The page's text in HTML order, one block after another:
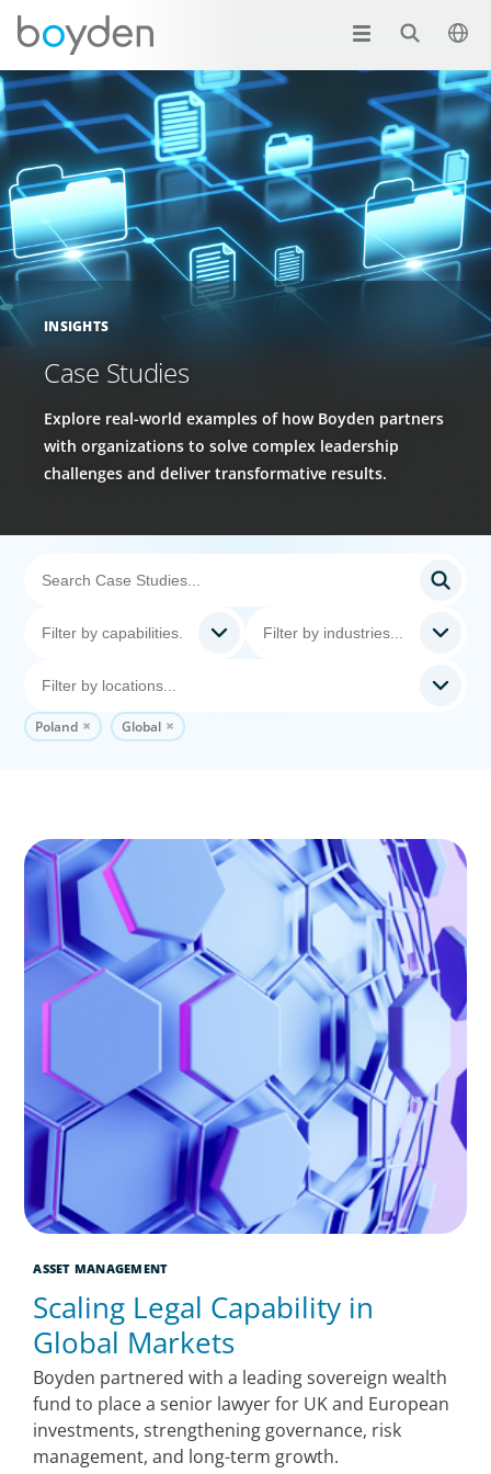
INSIGHTS
Case Studies
Explore real-world examples of how Boyden partners
with organizations to solve complex leadership
challenges and deliver transformative results.
Poland Global
ASSET MANAGEMENT
Scaling Legal Capability in
Global Markets
Boyden partnered with a leading sovereign wealth
fund to place a senior lawyer for UK and European
investments, strengthening governance, risk
management, and long-term growth.